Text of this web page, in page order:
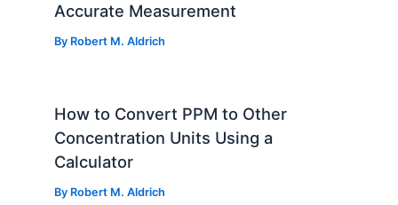
Accurate Measurement
By Robert M. Aldrich
How to Convert PPM to Other
Concentration Units Using a
Calculator
By Robert M. Aldrich